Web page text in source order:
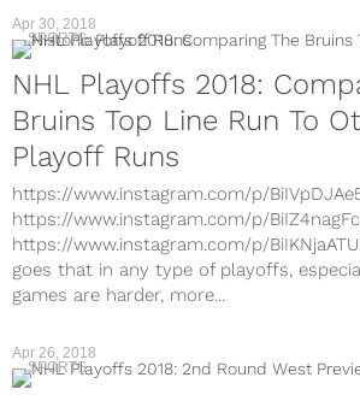
Apr 30, 2018
SPORTS
NHL Playoffs 2018:
Bruins Top Line Run To
Playoff Runs
https://www.instagram.com/p/
https://www.instagram.com/p/
https://www.instagram.com/p/
goes that in any type of playoffs,
games are harder, more...
Apr 26, 2018
SPORTS